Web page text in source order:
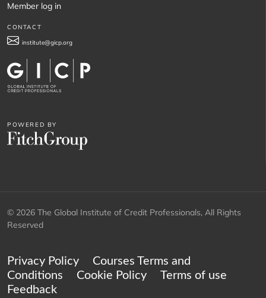
POWERED BY
CONTACT
institute@gicp.org
Member log in
© 2026 The Global Institute of Credit Professionals, All Rights
Reserved
Privacy Policy
Courses Terms and
Conditions
Cookie Policy
Terms of use
Feedback